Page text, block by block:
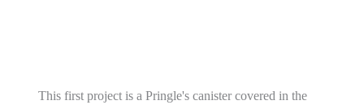
This first project is a Pringle's canister covered in the